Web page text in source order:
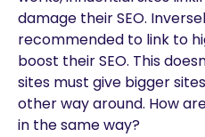
damage their SEO.
recommended to link to
boost their SEO. This
sites must give bigger
other way around. How
in the same way?